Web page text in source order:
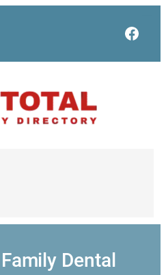
Dental